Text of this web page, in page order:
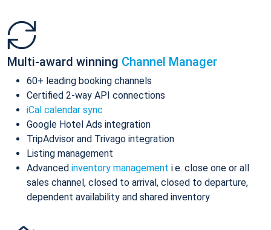
Multi-award winning Channel Manager
60+ leading booking channels
Certified 2-way API connections
iCal calendar sync
Google Hotel Ads integration
TripAdvisor and Trivago integration
Listing management
Advanced inventory management i.e. close one or all
sales channel, closed to arrival, closed to departure,
dependent availability and shared inventory